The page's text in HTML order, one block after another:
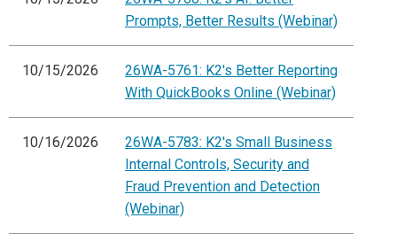
Prompts, Better Results (Webinar)
10/15/2026
26WA-5761: K2's Better Reporting
With QuickBooks Online (Webinar)
10/16/2026
26WA-5783: K2's Small Business
Internal Controls, Security and
Fraud Prevention and Detection
(Webinar)